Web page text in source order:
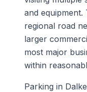
and
regional road
larger
most major
within
Parking in